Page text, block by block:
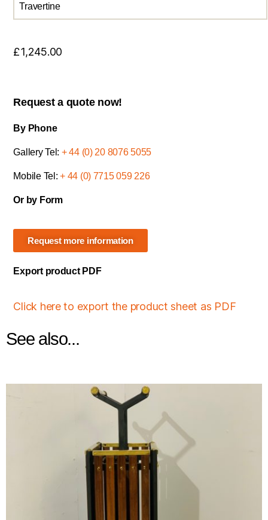
Travertine
£1,245.00
Request a quote now!
By Phone
Gallery Tel: + 44 (0) 20 8076 5055
Mobile Tel:+ 44 (0) 7715 059 226
Or by Form
Request more information
Export product PDF
Click here to export the product sheet as PDF
See also...